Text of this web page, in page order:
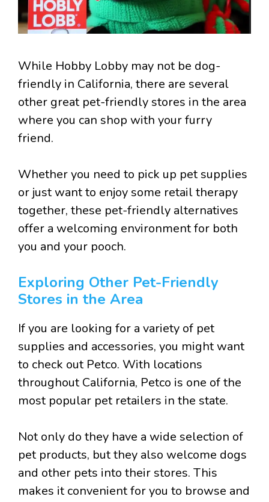
While Hobby Lobby may not be dog-
friendly in California, there are several
other great pet-friendly stores in the area
where you can shop with your furry
friend.
Whether you need to pick up pet supplies
or just want to enjoy some retail therapy
together, these pet-friendly alternatives
offer a welcoming environment for both
you and your pooch.
Exploring Other Pet-Friendly
Stores in the Area
If you are looking for a variety of pet
supplies and accessories, you might want
to check out Petco. With locations
throughout California, Petco is one of the
most popular pet retailers in the state.
Not only do they have a wide selection of
pet products, but they also welcome dogs
and other pets into their stores. This
makes it convenient for you to browse and